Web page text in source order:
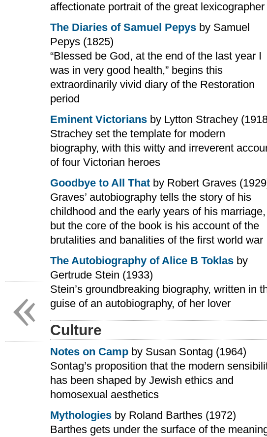
affectionate portrait of the great lexicographer
The Diaries of Samuel Pepys by Samuel
Pepys (1825)
“Blessed be God, at the end of the last year I
was in very good health,” begins this
extraordinarily vivid diary of the Restoration
period
Eminent Victorians by Lytton Strachey
Strachey set the template for modern
biography, with this witty and irreverent
of four Victorian heroes
Goodbye to All That by Robert Graves
Graves’ autobiography tells the story of his
childhood and the early years of his marriage,
but the core of the book is his account of the
brutalities and banalities of the first world war
The Autobiography of Alice B Toklas by
Gertrude Stein (1933)
Stein’s groundbreaking biography, written in
guise of an autobiography, of her lover
Culture
Notes on Camp by Susan Sontag (1964)
Sontag’s proposition that the modern
has been shaped by Jewish ethics and
homosexual aesthetics
Mythologies by Roland Barthes (1972)
Barthes gets under the surface of the
«